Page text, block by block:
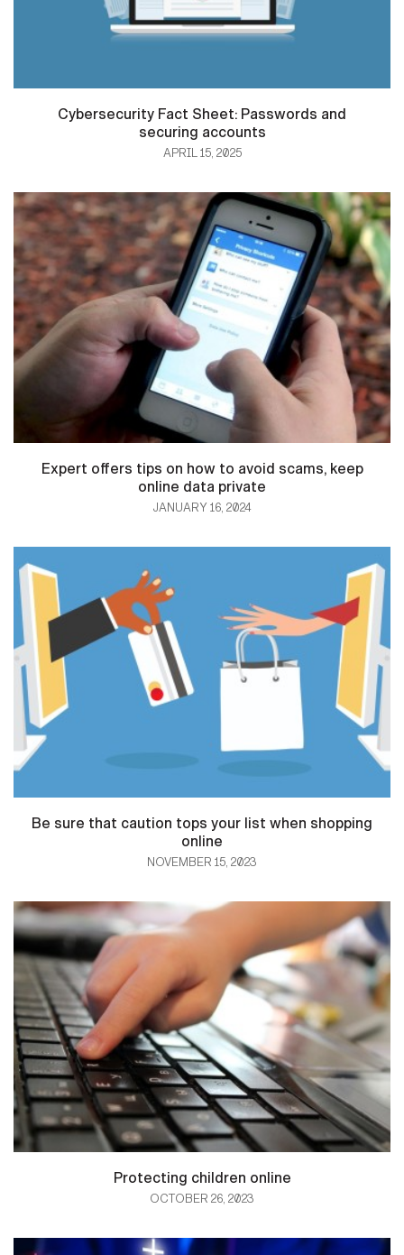
Cybersecurity Fact Sheet: Passwords and
securing accounts
APRIL 15, 2025
Expert offers tips on how to avoid scams, keep
online data private
JANUARY 16, 2024
Be sure that caution tops your list when shopping
online
NOVEMBER 15, 2023
Protecting children online
OCTOBER 26, 2023